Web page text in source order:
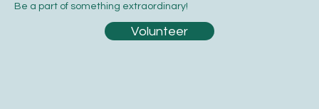
Be a part of something extraordinary!
Volunteer